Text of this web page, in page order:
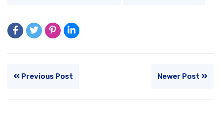
Previous Post Newer Post